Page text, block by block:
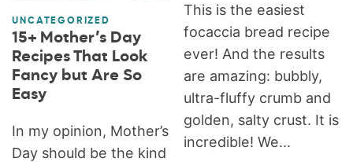
UNCATEGORIZED
15+ Mother’s Day
Recipes That Look
Fancy but Are So
Easy
In my opinion, Mother’s
Day should be the kind
This is the easiest
focaccia bread recipe
ever! And the results
are amazing: bubbly,
ultra-fluffy crumb and
golden, salty crust. It is
incredible! We...